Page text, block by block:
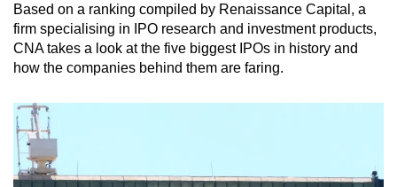
Word Search
Spot as many words as you can
Show Less
Based on a ranking compiled by Renaissance Capital, a
firm specialising in IPO research and investment products,
CNA takes a look at the five biggest IPOs in history and
how the companies behind them are faring.